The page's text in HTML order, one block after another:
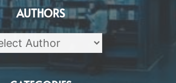
AUTHORS